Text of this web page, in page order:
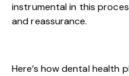
instrumental in this
and reassurance.
Here’s how dental health